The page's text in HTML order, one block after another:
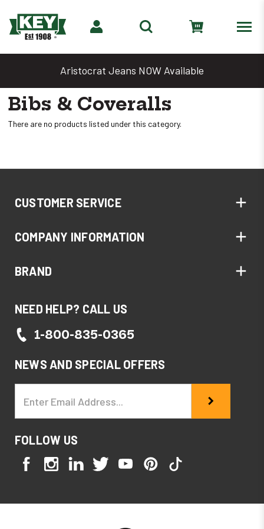
Aristocrat Jeans NOW Available
Bibs & Coveralls
There are no products listed under this category.
CUSTOMER SERVICE
COMPANY INFORMATION
BRAND
NEED HELP? CALL US
1-800-835-0365
NEWS AND SPECIAL OFFERS
Address
FOLLOW US